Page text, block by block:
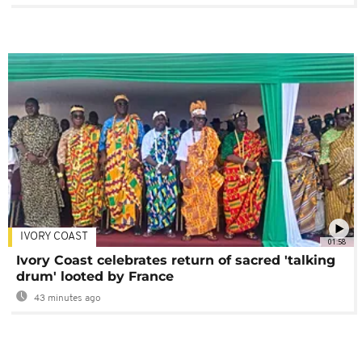
01:58
IVORY COAST
Ivory Coast celebrates return of sacred 'talking
drum' looted by France
43 minutes ago